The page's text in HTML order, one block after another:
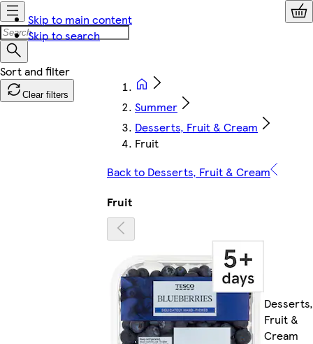
Skip to main content
Skip to search
Clear filters
Summer
Desserts, Fruit & Cream
Fruit
Back to Desserts, Fruit & Cream
Fruit
Desserts,
Fruit &
Cream